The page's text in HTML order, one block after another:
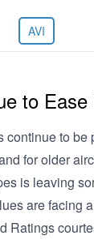
AVI
to
continue to be
for older
is leaving
are facing
Ratings